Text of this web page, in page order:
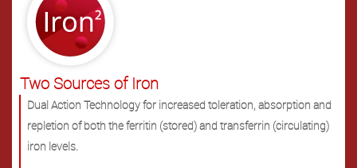
Two Sources of Iron
Dual Action Technology for increased toleration, absorption and
repletion of both the ferritin (stored) and transferrin (circulating)
iron levels.